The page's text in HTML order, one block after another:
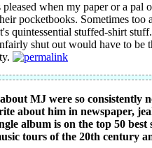
when my paper or a pal
pocketbooks. Sometimes
quintessential stuffed-shirt
shut out would have to
MJ were so consistently
about him in newspaper,
album is on the top 50
tours of the 20th century